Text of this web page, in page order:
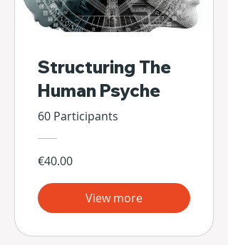
Structuring The
Human Psyche
60 Participants
€40.00
View more